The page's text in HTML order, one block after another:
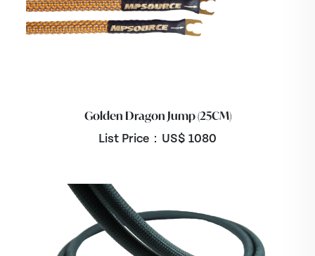
Golden Dragon Jump (25CM)
List Price：US$ 1080